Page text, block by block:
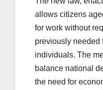
allows citizens
for work without
previously needed
individuals. The
balance national
the need for